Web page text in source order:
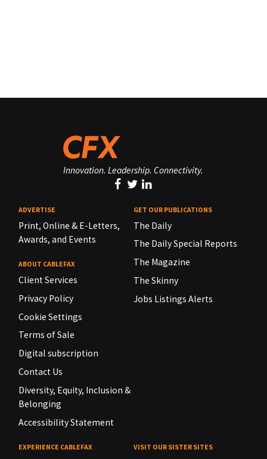
Innovation. Leadership. Connectivity.
ADVERTISE
Print, Online & E-Letters,
Awards, and Events
ABOUT CABLEFAX
Client Services
Privacy Policy
Cookie Settings
Terms of Sale
Digital subscription
Contact Us
Diversity, Equity, Inclusion &
Belonging
Accessibility Statement
GET OUR PUBLICATIONS
The Daily
The Daily Special Reports
The Magazine
The Skinny
Jobs Listings Alerts
EXPERIENCE CABLEFAX VISIT OUR SISTER SITES